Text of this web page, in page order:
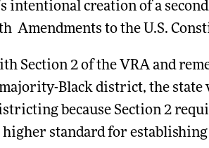
intentional creation of a
Amendments to the U.S.
Section 2 of the VRA and
Black district, the state
because Section 2
higher standard for